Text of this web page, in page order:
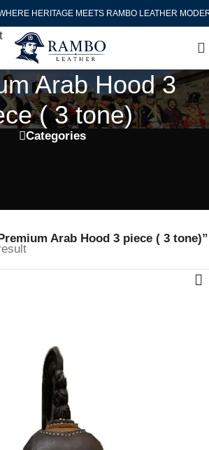
HERITAGE MEETS RAMBO LEATHER
Arab Hood 3
( 3 tone)
Categories
Arab Hood 3 piece ( 3 tone)”